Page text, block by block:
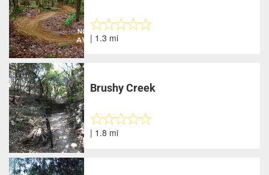
| 1.3 mi
Brushy Creek
| 1.8 mi